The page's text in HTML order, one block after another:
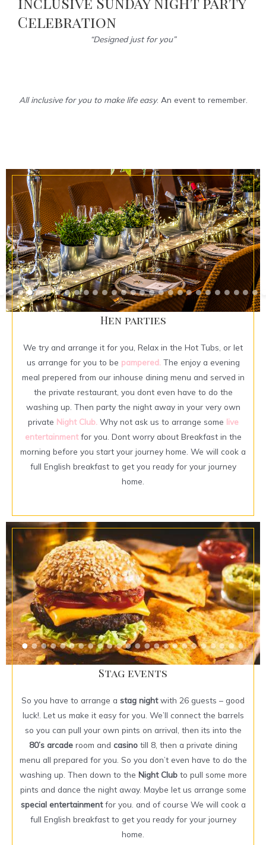
Celebration
“Designed just for you”
All inclusive for you to make life easy. An event to remember.
Hen parties
We try and arrange it for you, Relax in the Hot Tubs, or let
us arrange for you to be pampered. The enjoy a evening
meal prepered from our inhouse dining menu and served in
the private restaurant, you dont even have to do the
washing up. Then party the night away in your very own
private Night Club. Why not ask us to arrange some live
entertainmentfor you. Dont worry about Breakfast in the
morning before you start your journey home. We will cook a
full English breakfast to get you ready for your journey
home.
Stag events
So you have to arrange a stag nightwith 26 guests – good
luck!. Let us make it easy for you. We’ll connect the barrels
so you can pull your own pints on arrival, then its into the
80’s arcade room and casinotill 8, then a private dining
menu all prepared for you. So you don’t even have to do the
washing up. Then down to the Night Club to pull some more
pints and dance the night away. Maybe let us arrange some
special entertainmentfor you. and of course We will cook a
full English breakfast to get you ready for your journey
home.